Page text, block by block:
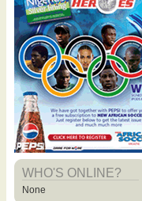
WHO'S ONLINE?
None